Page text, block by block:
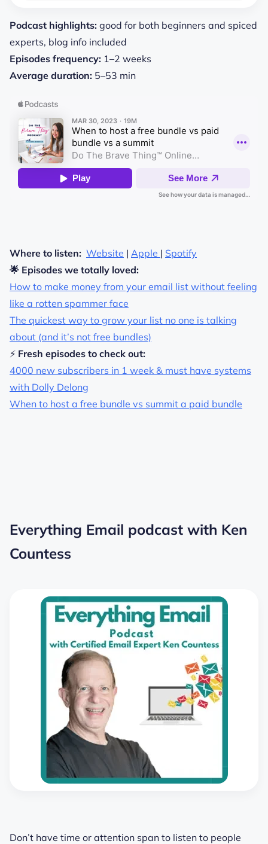
Podcast highlights: good for both beginners and spiced
experts, blog info included
Episodes frequency: 1–2 weeks
Average duration: 5–53 min
Where to listen: Website | Apple | Spotify
🌟 Episodes we totally loved:
How to make money from your email list without feeling
like a rotten spammer face
The quickest way to grow your list no one is talking
about (and it’s not free bundles)
⚡ Fresh episodes to check out:
4000 new subscribers in 1 week & must have systems
with Dolly Delong
When to host a free bundle vs summit a paid bundle
Everything Email podcast with Ken
Countess
Don’t have time or attention span to listen to people